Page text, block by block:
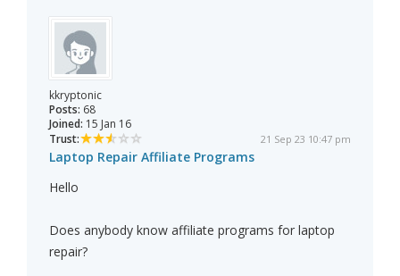
kkryptonic
Posts: 68
Joined: 15 Jan 16
Trust:
21 Sep 23 10:47 pm
Laptop Repair Affiliate Programs
Hello
Does anybody know affiliate programs for laptop
repair?